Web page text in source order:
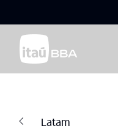
Latam